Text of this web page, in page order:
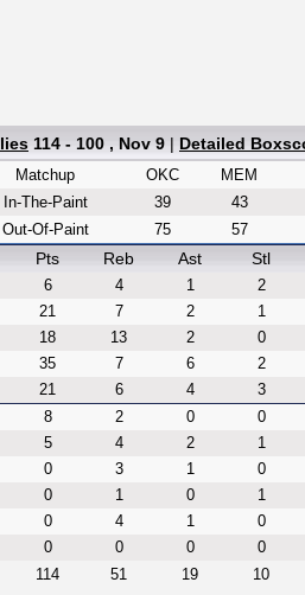
114 - 100 , Nov 9 | Detailed
Matchup OKC
MEM
In-The-Paint
39
43
Out-Of-Paint
75 57
Pts Reb Ast Stl
6 4 1 2
21 7 2 1
18 13 2 0
35 7 6 2
21 6 4 3
8 2 0 0
5 4 2 1
0 3 1 0
0 1 0 1
0 4 1 0
0 0 0 0
114 51 19 10